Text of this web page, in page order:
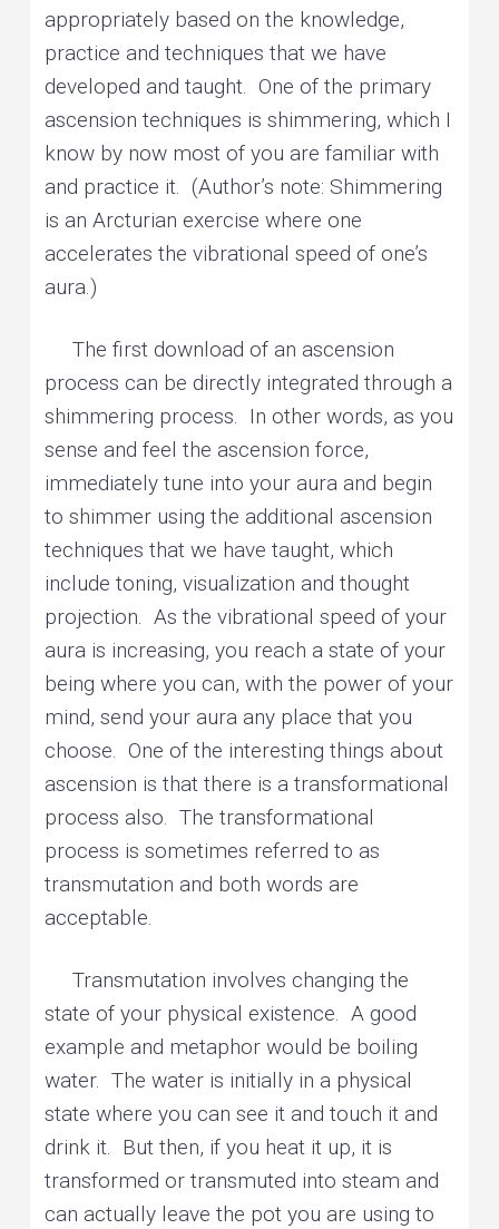
appropriately based on the knowledge,
practice and techniques that we have
developed and taught. One of the primary
ascension techniques is shimmering, which I
know by now most of you are familiar with
and practice it. (Author’s note: Shimmering
is an Arcturian exercise where one
accelerates the vibrational speed of one’s
aura.)
The first download of an ascension
process can be directly integrated through a
shimmering process. In other words, as you
sense and feel the ascension force,
immediately tune into your aura and begin
to shimmer using the additional ascension
techniques that we have taught, which
include toning, visualization and thought
projection. As the vibrational speed of your
aura is increasing, you reach a state of your
being where you can, with the power of your
mind, send your aura any place that you
choose. One of the interesting things about
ascension is that there is a transformational
process also. The transformational
process is sometimes referred to as
transmutation and both words are
acceptable.
Transmutation involves changing the
state of your physical existence. A good
example and metaphor would be boiling
water. The water is initially in a physical
state where you can see it and touch it and
drink it. But then, if you heat it up, it is
transformed or transmuted into steam and
can actually leave the pot you are using to